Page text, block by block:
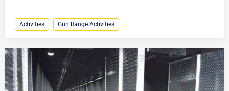
Activities Gun Range Activities